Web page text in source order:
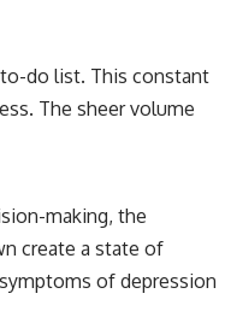
to-do list. This constant
The sheer volume
making, the
create a state of
of depression